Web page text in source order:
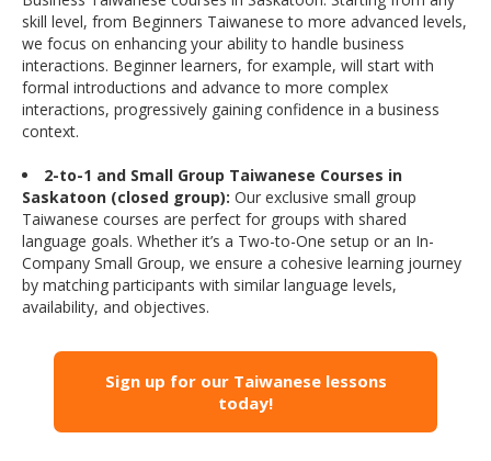
skill level, from Beginners Taiwanese to more advanced levels,
we focus on enhancing your ability to handle business
interactions. Beginner learners, for example, will start with
formal introductions and advance to more complex
interactions, progressively gaining confidence in a business
context.
2-to-1 and Small Group Taiwanese Courses in
Saskatoon (closed group): Our exclusive small group
Taiwanese courses are perfect for groups with shared
language goals. Whether it’s a Two-to-One setup or an In-
Company Small Group, we ensure a cohesive learning journey
by matching participants with similar language levels,
availability, and objectives.
Sign up for our Taiwanese lessons
today!